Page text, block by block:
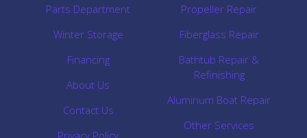
Parts Department
Winter Storage
Financing
About Us
Contact Us
Privacy Policy
Propeller Repair
Fiberglass Repair
Bathtub Repair &
Refinishing
Aluminum Boat Repair
Other Services